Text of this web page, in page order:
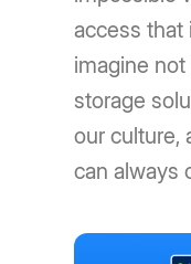
access that
imagine
storage
our culture,
can always